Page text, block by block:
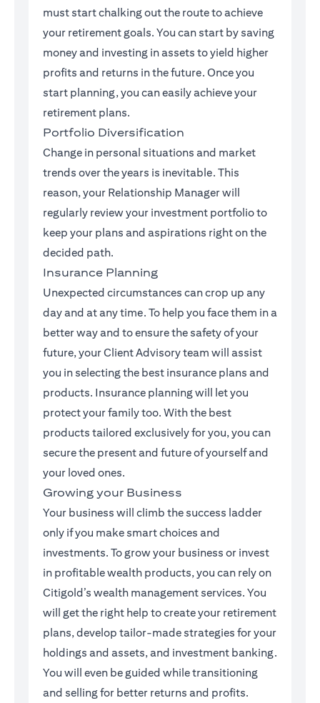
must start chalking out the route to achieve
your retirement goals. You can start by saving
money and investing in assets to yield higher
profits and returns in the future. Once you
start planning, you can easily achieve your
retirement plans.
Portfolio Diversification
Change in personal situations and market
trends over the years is inevitable. This
reason, your Relationship Manager will
regularly review your investment portfolio to
keep your plans and aspirations right on the
decided path.
Insurance Planning
Unexpected circumstances can crop up any
day and at any time. To help you face them in a
better way and to ensure the safety of your
future, your Client Advisory team will assist
you in selecting the best insurance plans and
products. Insurance planning will let you
protect your family too. With the best
products tailored exclusively for you, you can
secure the present and future of yourself and
your loved ones.
Growing your Business
Your business will climb the success ladder
only if you make smart choices and
investments. To grow your business or invest
in profitable wealth products, you can rely on
Citigold’s wealth management services. You
will get the right help to create your retirement
plans, develop tailor-made strategies for your
holdings and assets, and investment banking.
You will even be guided while transitioning
and selling for better returns and profits.